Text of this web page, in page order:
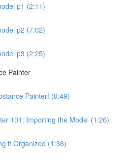
p1 (2:11)
p2 (7:02)
p3 (2:25)
Painter
Painter! (0:49)
101: Importing the Model (1:26)
it Organized (1:36)